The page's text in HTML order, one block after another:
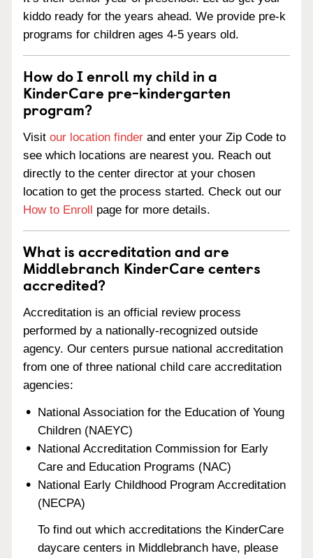
kiddo ready for the years ahead. We provide pre-k
programs for children ages 4-5 years old.
How do I enroll my child in a
KinderCare pre-kindergarten
program?
Visit our location finder and enter your Zip Code to
see which locations are nearest you. Reach out
directly to the center director at your chosen
location to get the process started. Check out our
How to Enroll page for more details.
What is accreditation and are
Middlebranch KinderCare centers
accredited?
Accreditation is an official review process
performed by a nationally-recognized outside
agency. Our centers pursue national accreditation
from one of three national child care accreditation
agencies:
National Association for the Education of Young
Children (NAEYC)
National Accreditation Commission for Early
Care and Education Programs (NAC)
National Early Childhood Program Accreditation
(NECPA)
To find out which accreditations the KinderCare
daycare centers in Middlebranch have, please